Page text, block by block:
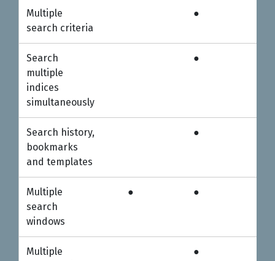
Multiple
search criteria
●
Search
multiple
indices
simultaneously
●
Search history,
bookmarks
and templates
●
Multiple
search
windows
● ●
Multiple
●